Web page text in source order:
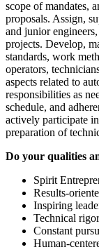
scope of mandates,
proposals. Assign,
and junior
projects. Develop,
standards, work
operators,
aspects related to
responsibilities as
schedule, and
actively participate
preparation of
Do your qualities
Spirit
Results-
Inspiring
Technical
Constant
Human-